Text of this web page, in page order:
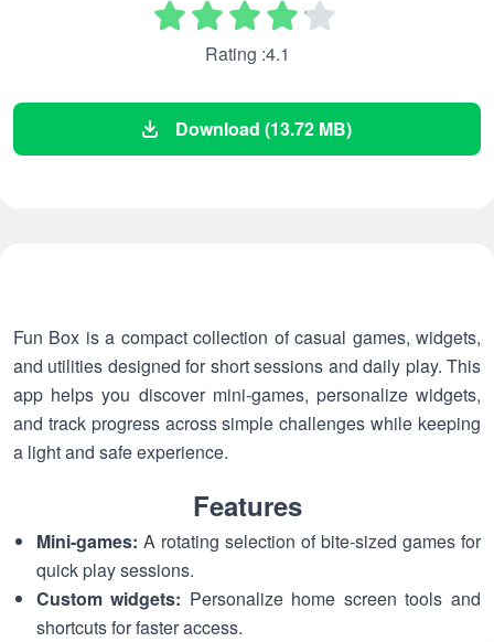
Rating :4.1
Download (13.72 MB)
Fun Box is a compact collection of casual games, widgets,
and utilities designed for short sessions and daily play. This
app helps you discover mini-games, personalize widgets,
and track progress across simple challenges while keeping
a light and safe experience.
Features
Mini-games: A rotating selection of bite-sized games for
quick play sessions.
Custom widgets: Personalize home screen tools and
shortcuts for faster access.